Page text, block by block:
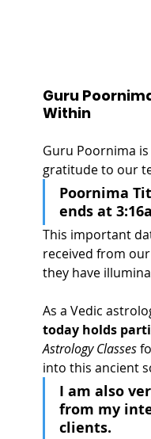
Guru
Within
Guru Poornima
gratitude to our
Poornima
ends at
This important
received from
they have
As a Vedic
today holds
Astrology Classes
into this ancient
I am also
from my
clients.